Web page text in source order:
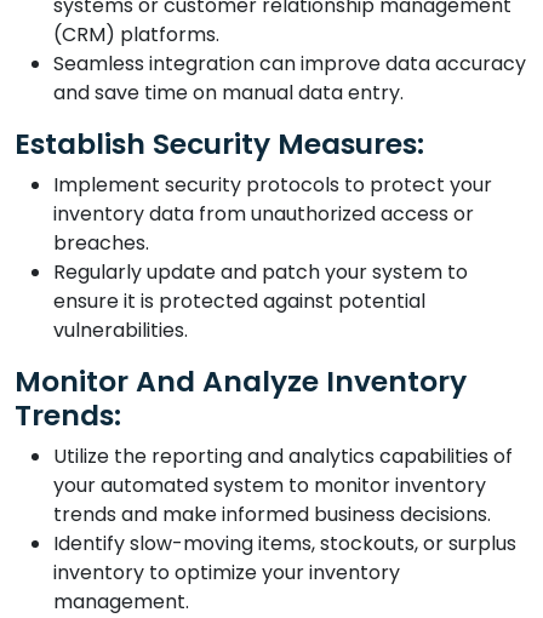
(CRM) platforms.
Seamless integration can improve data accuracy
and save time on manual data entry.
Establish Security Measures:
Implement security protocols to protect your
inventory data from unauthorized access or
breaches.
Regularly update and patch your system to
ensure it is protected against potential
vulnerabilities.
Monitor And Analyze Inventory
Trends:
Utilize the reporting and analytics capabilities of
your automated system to monitor inventory
trends and make informed business decisions.
Identify slow-moving items, stockouts, or surplus
inventory to optimize your inventory
management.